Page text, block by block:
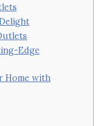
Edge
Home with